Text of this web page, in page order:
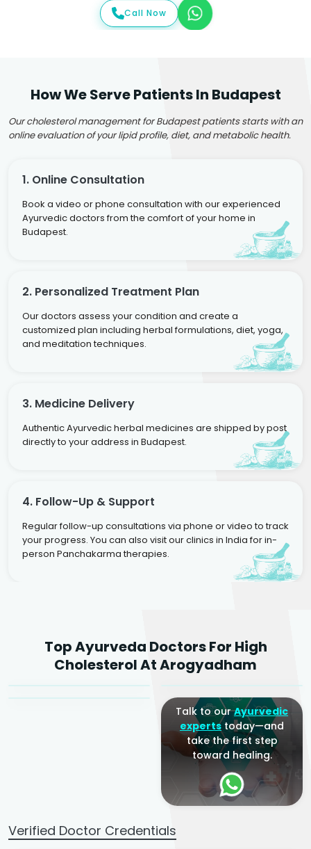
Call Now
How We Serve Patients In Budapest
Our cholesterol management for Budapest patients starts with an
online evaluation of your lipid profile, diet, and metabolic health.
1. Online Consultation
Book a video or phone consultation with our experienced
Ayurvedic doctors from the comfort of your home in
Budapest.
2. Personalized Treatment Plan
Our doctors assess your condition and create a
customized plan including herbal formulations, diet, yoga,
and meditation techniques.
3. Medicine Delivery
Authentic Ayurvedic herbal medicines are shipped by post
directly to your address in Budapest.
4. Follow-Up & Support
Regular follow-up consultations via phone or video to track
your progress. You can also visit our clinics in India for in-
person Panchakarma therapies.
Top Ayurveda Doctors For High
Cholesterol At Arogyadham
Agarwal
Sr. Ayurvedic Physician
Dr. Amrit Raj
Yogacharya
Dr. Arjun Raj
Talk to ourAyurvedic
expertstoday—and
take the first step
toward healing.
Verified Doctor Credentials